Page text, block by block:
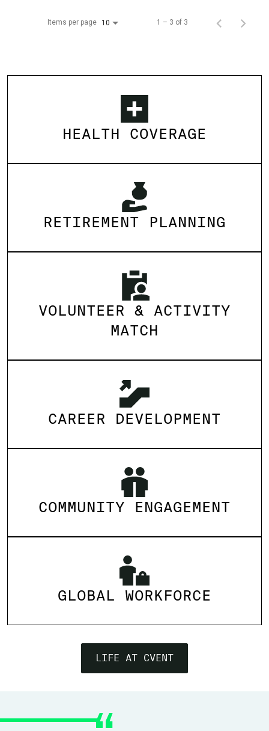
Items per page 10 1 – 3 of 3
HEALTH COVERAGE
RETIREMENT PLANNING
VOLUNTEER & ACTIVITY
MATCH
CAREER DEVELOPMENT
COMMUNITY ENGAGEMENT
GLOBAL WORKFORCE
LIFE AT CVENT